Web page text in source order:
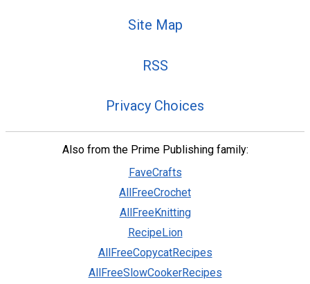
Site Map
RSS
Privacy Choices
Also from the Prime Publishing family:
FaveCrafts
AllFreeCrochet
AllFreeKnitting
RecipeLion
AllFreeCopycatRecipes
AllFreeSlowCookerRecipes